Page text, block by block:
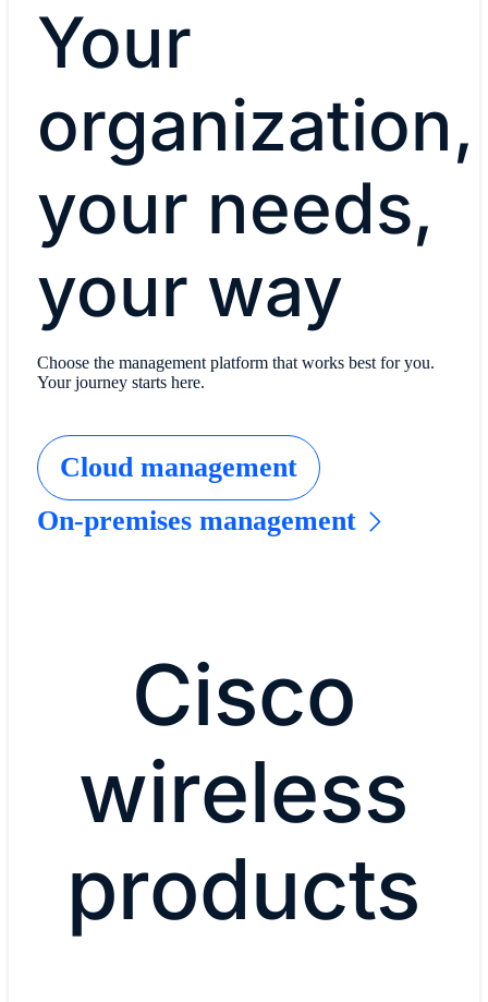
Your
organization,
your needs,
your way
Choose the management platform that works best for you.
Your journey starts here.
Cloud management
On-premises management
Cisco
wireless
products